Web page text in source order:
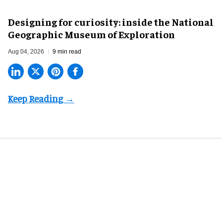
​Designing for curiosity: inside the National
Geographic Museum of Exploration
Aug 04, 2026 9 min read